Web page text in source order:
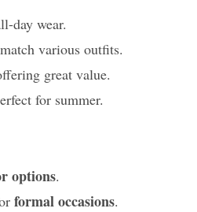
day wear.
various outfits.
great value.
for summer.
options.
formal occasions.